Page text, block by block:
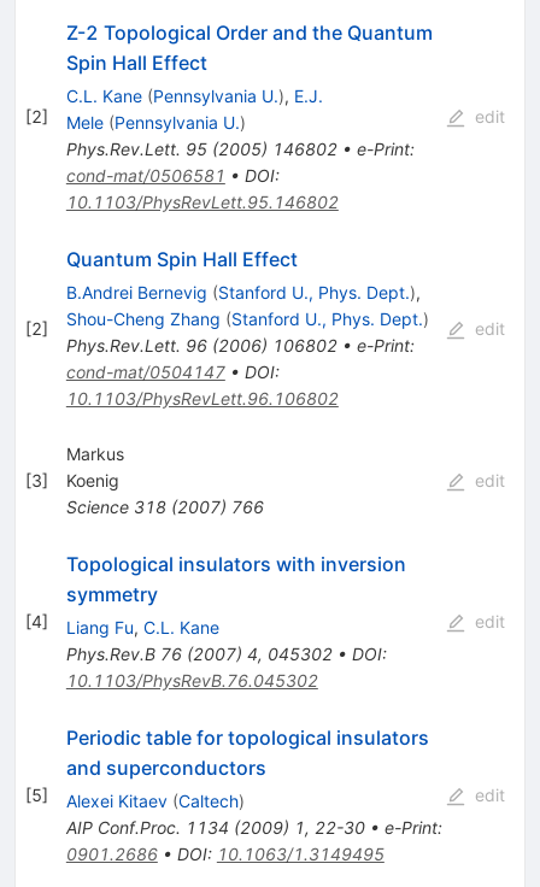
[2]
Z-2 Topological Order and the Quantum
Spin Hall Effect
C.L. Kane (Pennsylvania U.), E.J.
Mele (Pennsylvania U.)
Phys.Rev.Lett. 95(2005) 146802• e-Print:
cond-mat/0506581 • DOI:
10.1103/PhysRevLett.95.146802
edit
[2]
Quantum Spin Hall Effect
B.Andrei Bernevig (Stanford U., Phys. Dept.),
Shou-Cheng Zhang (Stanford U., Phys. Dept.)
Phys.Rev.Lett. 96(2006) 106802• e-Print:
cond-mat/0504147• DOI:
10.1103/PhysRevLett.96.106802
edit
[3]
Markus
Koenig
Science 318(2007) 766
edit
[4]
Topological insulators with inversion
symmetry
Liang Fu, C.L. Kane
Phys.Rev.B 76(2007) 4, 045302• DOI:
10.1103/PhysRevB.76.045302
edit
[5]
Periodic table for topological insulators
and superconductors
Alexei Kitaev (Caltech)
AIP Conf.Proc. 1134 (2009) 1, 22-30• e-Print:
0901.2686• DOI: 10.1063/1.3149495
edit